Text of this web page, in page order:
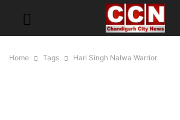
Home Tags Hari Singh Nalwa Warrior